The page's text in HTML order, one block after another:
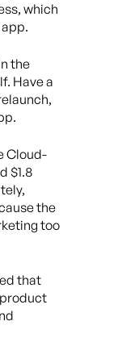
which
the
Have a
Cloud-
$1.8
the
too
that